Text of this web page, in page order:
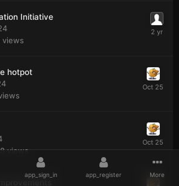
Initiative
views
hotpot
views
app_sign_in app_register More